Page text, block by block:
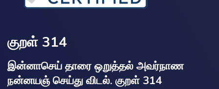
குறள் 314
இன்னாசெய் தாரை ஒறுத்தல் அவர்நாண
நன்னயஞ் செய்து விடல். குறள் 314